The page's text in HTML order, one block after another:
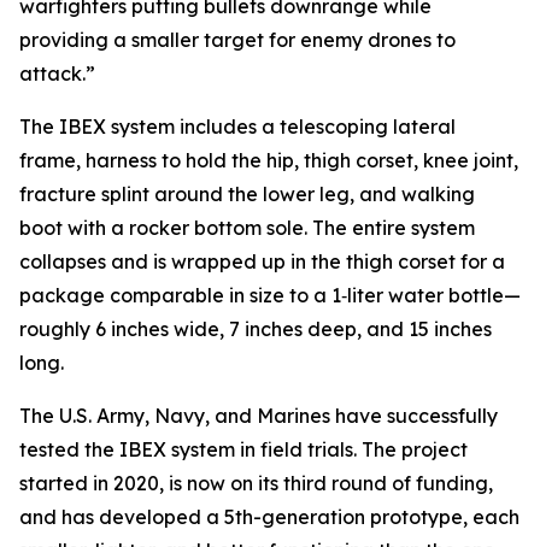
warfighters putting bullets downrange while
providing a smaller target for enemy drones to
attack.”
The IBEX system includes a telescoping lateral
frame, harness to hold the hip, thigh corset, knee joint,
fracture splint around the lower leg, and walking
boot with a rocker bottom sole. The entire system
collapses and is wrapped up in the thigh corset for a
package comparable in size to a 1‑liter water bottle—
roughly 6 inches wide, 7 inches deep, and 15 inches
long.
The U.S. Army, Navy, and Marines have successfully
tested the IBEX system in field trials. The project
started in 2020, is now on its third round of funding,
and has developed a 5th-generation prototype, each